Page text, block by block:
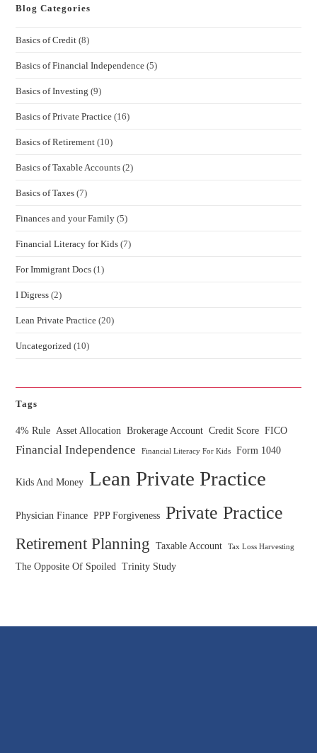
Blog Categories
Basics of Credit (8)
Basics of Financial Independence (5)
Basics of Investing (9)
Basics of Private Practice (16)
Basics of Retirement (10)
Basics of Taxable Accounts (2)
Basics of Taxes (7)
Finances and your Family (5)
Financial Literacy for Kids (7)
For Immigrant Docs (1)
I Digress (2)
Lean Private Practice (20)
Uncategorized (10)
Tags
4% Rule Asset Allocation Brokerage Account Credit Score FICO
Financial Independence Financial Literacy For Kids Form 1040
Kids And Money Lean Private Practice
Physician Finance PPP Forgiveness Private Practice
Retirement Planning Taxable Account Tax Loss Harvesting
The Opposite Of Spoiled Trinity Study